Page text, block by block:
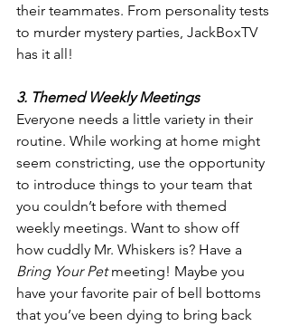
their teammates. From personality tests
to murder mystery parties, JackBoxTV
has it all!
3. Themed Weekly Meetings
Everyone needs a little variety in their
routine. While working at home might
seem constricting, use the opportunity
to introduce things to your team that
you couldn’t before with themed
weekly meetings. Want to show off
how cuddly Mr. Whiskers is? Have a
Bring Your Pet meeting! Maybe you
have your favorite pair of bell bottoms
that you’ve been dying to bring back